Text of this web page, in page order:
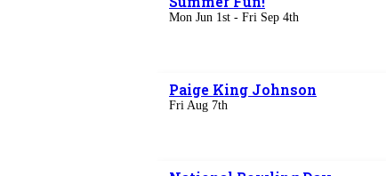
Mon Jun 1st - Fri Sep 4th
Paige King Johnson
Fri Aug 7th